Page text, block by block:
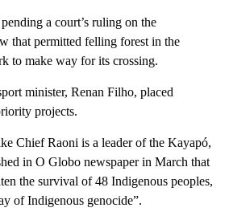
a court’s ruling on the
that permitted felling forest in the
to make way for its crossing.
minister, Renan Filho, placed
projects.
Chief Raoni is a leader of the Kayapó,
in O Globo newspaper in March that
the survival of 48 Indigenous peoples,
of Indigenous genocide”.